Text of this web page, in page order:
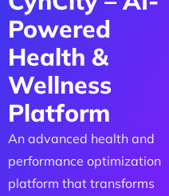
Powered
Health &
Wellness
Platform
An advanced health and
performance optimization
platform that transforms